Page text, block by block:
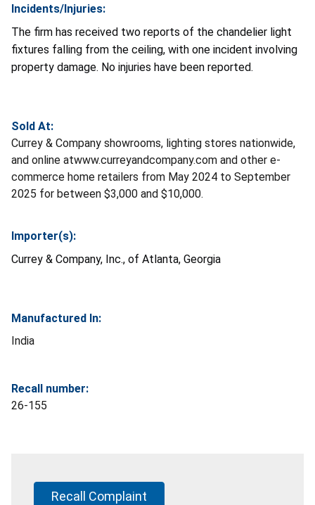
Incidents/Injuries:
The firm has received two reports of the chandelier light
fixtures falling from the ceiling, with one incident involving
property damage. No injuries have been reported.
Sold At:
Currey & Company showrooms, lighting stores nationwide,
and online atwww.curreyandcompany.com and other e-
commerce home retailers from May 2024 to September
2025 for between $3,000 and $10,000.
Importer(s):
Currey & Company, Inc., of Atlanta, Georgia
Manufactured In:
India
Recall number:
26-155
Recall Complaint